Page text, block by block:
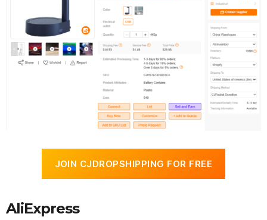
JOIN CJDROPSHIPPING FOR FREE
AliExpress